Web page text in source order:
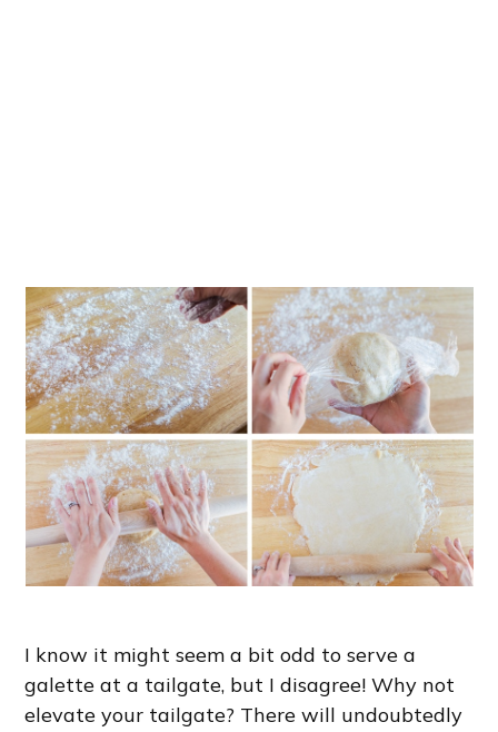
I know it might seem a bit odd to serve a
galette at a tailgate, but I disagree! Why not
elevate your tailgate? There will undoubtedly